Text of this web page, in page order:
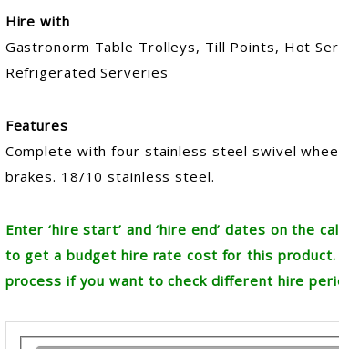
Hire with
Gastronorm Table Trolleys, Till Points, Hot
Refrigerated Serveries
Features
Complete with four stainless steel swivel
brakes. 18/10 stainless steel.
Enter ‘hire start’ and ‘hire end’ dates on the
to get a budget hire rate cost for this product.
process if you want to check different hire